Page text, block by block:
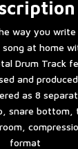
way you
at home
Drum Track
and
as 8
snare bottom,
format